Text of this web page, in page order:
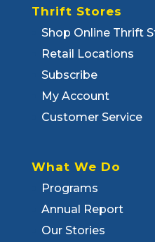
Thrift Stores
Shop Online Thrift
Retail Locations
Subscribe
My Account
Customer Service
What We Do
Programs
Annual Report
Our Stories